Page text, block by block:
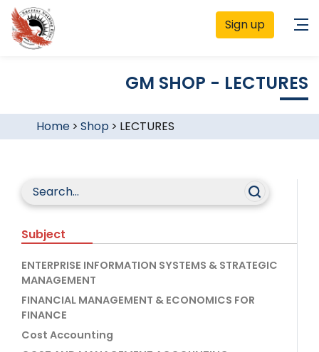
Sign up
GM SHOP - LECTURES
Home> Shop > LECTURES
Subject
ENTERPRISE INFORMATION SYSTEMS & STRATEGIC
MANAGEMENT
FINANCIAL MANAGEMENT & ECONOMICS FOR
FINANCE
Cost Accounting